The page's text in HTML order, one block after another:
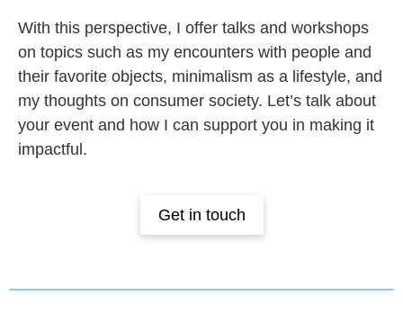
With this perspective, I offer talks and workshops
on topics such as my encounters with people and
their favorite objects, minimalism as a lifestyle, and
my thoughts on consumer society. Let’s talk about
your event and how I can support you in making it
impactful.
Get in touch